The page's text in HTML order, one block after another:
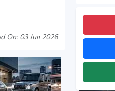
On: 03 Jun 2026